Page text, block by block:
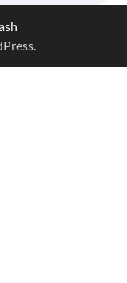
Features,
.